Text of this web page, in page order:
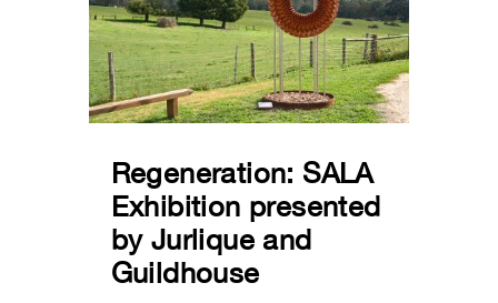
Regeneration: SALA
Exhibition presented
by Jurlique and
Guildhouse